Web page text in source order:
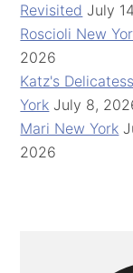
Revisited July
Roscioli New
2026
Katz's
York July 8,
Mari New York
2026